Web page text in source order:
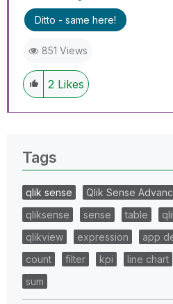
Ditto - same here!
851 Views
2 Likes
Tags
qlik sense Qlik Sense
qliksense
sense table
qlikview
expression app
count
filter kpi line chart
sum